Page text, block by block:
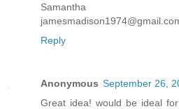
Samantha
Reply
Anonymous September 26,
Great idea! would be ideal